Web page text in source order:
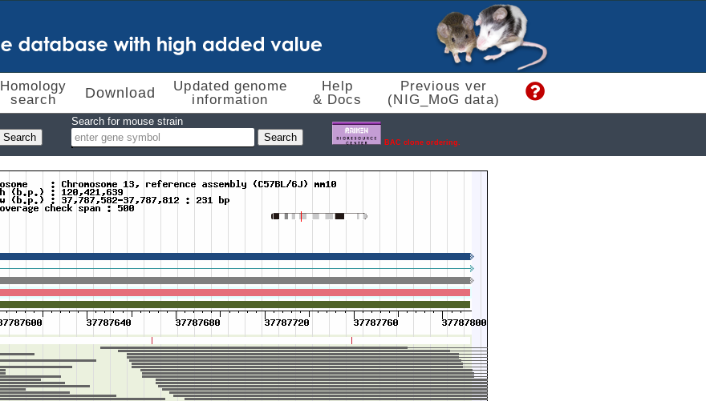
Homology
search
Download
Updated genome
information
Help
& Docs
Previous ver
(NIG_MoG data)
Search for mouse strain
BAC clone ordering.